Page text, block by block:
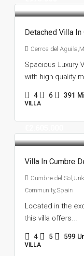
Detached Villa
Cerros del
Spacious Luxury
with high quality
4 6 391
VILLA
Villa In Cumbre
Cumbre del
Community,Spain
Located in the
this villa offers...
4 5 599
VILLA